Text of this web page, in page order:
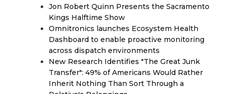
Jon Robert Quinn Presents the Sacramento
Kings Halftime Show
Omnitronics launches Ecosystem Health
Dashboard to enable proactive monitoring
across dispatch environments
New Research Identifies "The Great Junk
Transfer": 49% of Americans Would Rather
Inherit Nothing Than Sort Through a